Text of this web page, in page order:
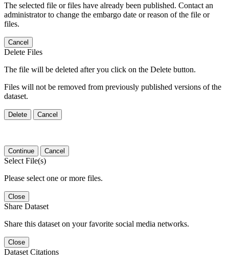
The selected file or files have already been published. Contact an
administrator to change the embargo date or reason of the file or
files.
Cancel
Delete Files
The file will be deleted after you click on the Delete button.
Files will not be removed from previously published versions of the
dataset.
Delete Cancel
Continue Cancel
Select File(s)
Please select one or more files.
Close
Share Dataset
Share this dataset on your favorite social media networks.
Close
Dataset Citations